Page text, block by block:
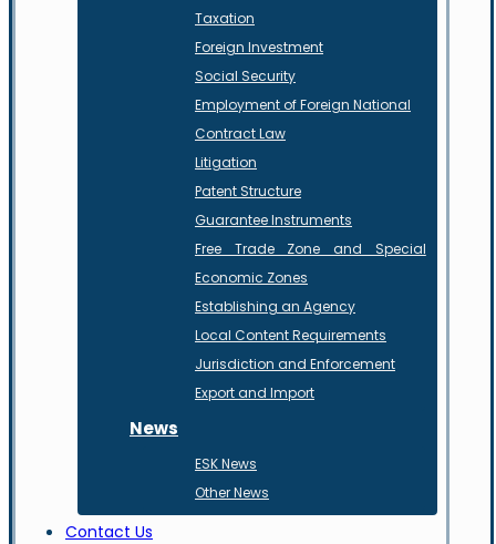
Taxation
Foreign Investment
Social Security
Employment of Foreign National
Contract Law
Litigation
Patent Structure
Guarantee Instruments
Free Trade Zone and Special
Economic Zones
Establishing an Agency
Local Content Requirements
Jurisdiction and Enforcement
Export and Import
News
ESK News
Other News
Contact Us